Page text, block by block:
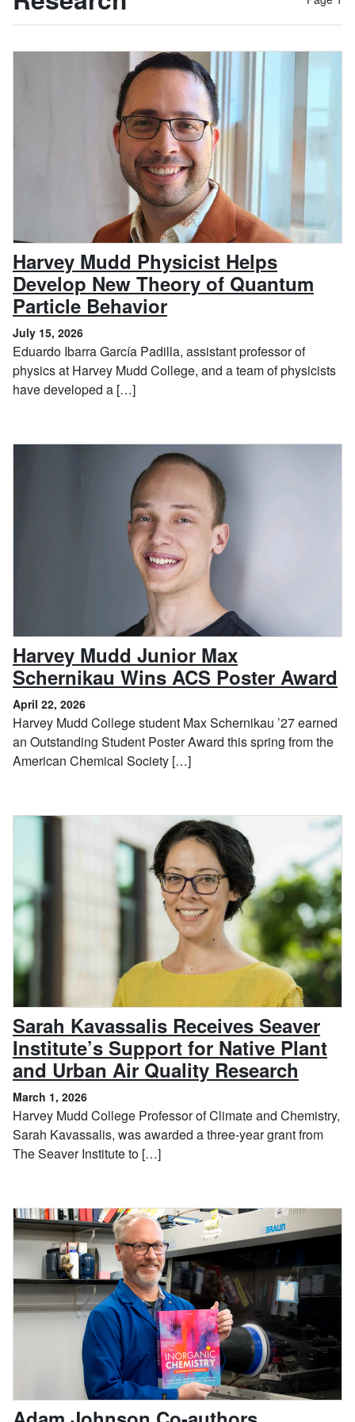
Harvey Mudd Physicist Helps
Develop New Theory of Quantum
Particle Behavior, July 15, 2026
July 15, 2026
Eduardo Ibarra García Padilla, assistant professor of
physics at Harvey Mudd College, and a team of physicists
have developed a […]
Harvey Mudd Junior Max
Schernikau Wins ACS Poster Award
April 22, 2026
Harvey Mudd College student Max Schernikau ’27 earned
an Outstanding Student Poster Award this spring from the
American Chemical Society […]
Sarah Kavassalis Receives Seaver
Institute’s Support for Native Plant
and Urban Air Quality Research
March 1, 2026
Harvey Mudd College Professor of Climate and Chemistry,
Sarah Kavassalis, was awarded a three-year grant from
The Seaver Institute to […]